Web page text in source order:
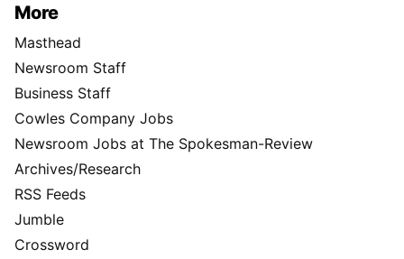
More
Masthead
Newsroom Staff
Business Staff
Cowles Company Jobs
Newsroom Jobs at The Spokesman-Review
Archives/Research
RSS Feeds
Jumble
Crossword